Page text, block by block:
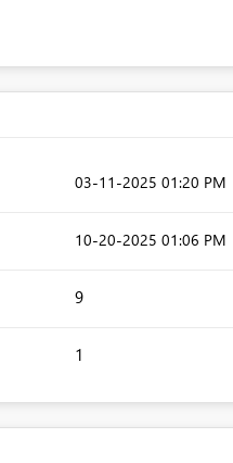
‎03-11-2025 01:20 PM
‎10-20-2025 01:06 PM
9
1